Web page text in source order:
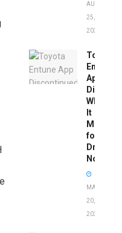
AUGUST
25,
2025
Toyota
Entune
App
What
It
Means
for
Drivers
Now
MAY
20,
2026